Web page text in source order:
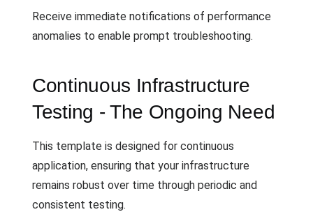
Receive immediate notifications of performance
anomalies to enable prompt troubleshooting.
Continuous Infrastructure
Testing - The Ongoing Need
This template is designed for continuous
application, ensuring that your infrastructure
remains robust over time through periodic and
consistent testing.